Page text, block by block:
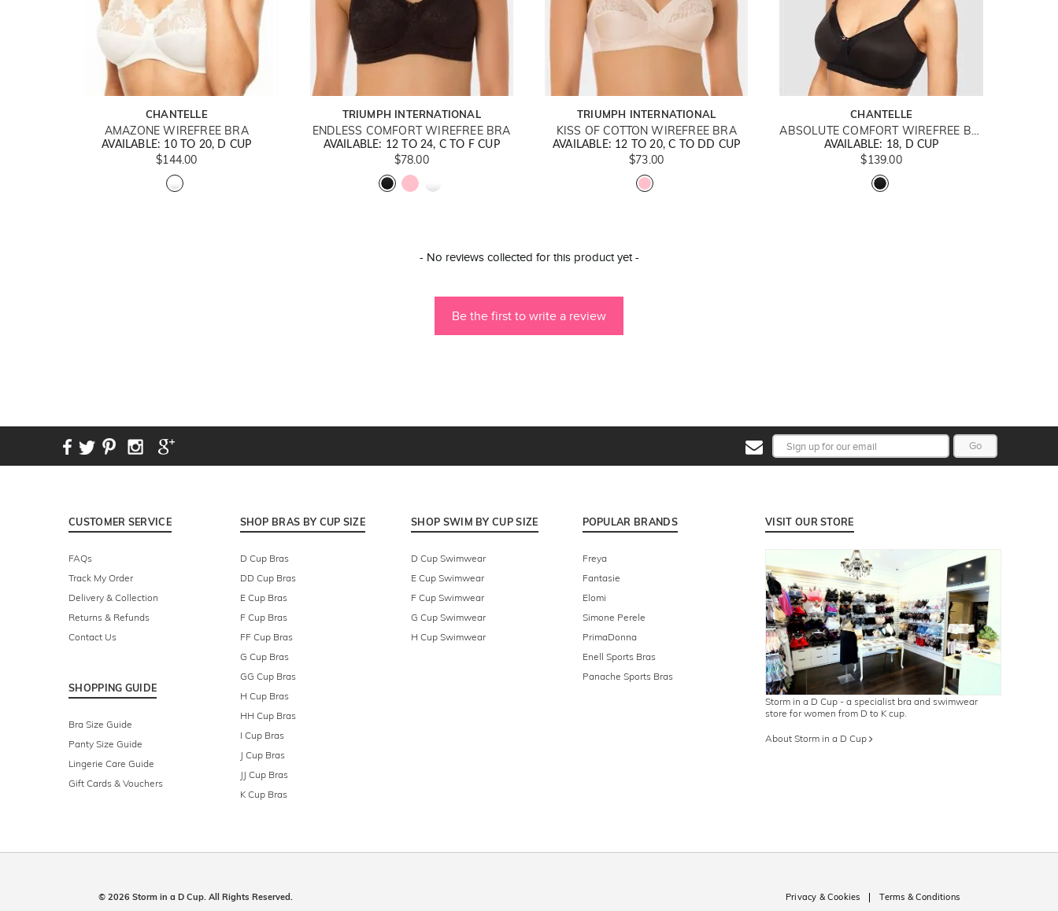
CHANTELLE
AMAZONE WIREFREE BRA
AVAILABLE: 10 TO 20, D CUP
$144.00
TRIUMPH INTERNATIONAL
ENDLESS COMFORT WIREFREE BRA
AVAILABLE: 12 TO 24, C TO F CUP
$78.00
TRIUMPH INTERNATIONAL
KISS OF COTTON WIREFREE BRA
AVAILABLE: 12 TO 20, C TO DD CUP
$73.00
CHANTELLE
ABSOLUTE COMFORT WIREFREE BRA
AVAILABLE: 18, D CUP
$139.00
- No reviews collected for this product yet -
Be the first to write a review
Go
CUSTOMER SERVICE
FAQs
Track My Order
Delivery & Collection
Returns & Refunds
Contact Us
SHOPPING GUIDE
Bra Size Guide
Panty Size Guide
Lingerie Care Guide
Gift Cards & Vouchers
SHOP BRAS BY CUP SIZE
D Cup Bras
DD Cup Bras
E Cup Bras
F Cup Bras
FF Cup Bras
G Cup Bras
GG Cup Bras
H Cup Bras
HH Cup Bras
I Cup Bras
J Cup Bras
JJ Cup Bras
K Cup Bras
SHOP SWIM BY CUP SIZE
D Cup Swimwear
E Cup Swimwear
F Cup Swimwear
G Cup Swimwear
H Cup Swimwear
POPULAR BRANDS
Freya
Fantasie
Elomi
Simone Perele
PrimaDonna
Enell Sports Bras
Panache Sports Bras
VISIT OUR STORE
Storm in a D Cup - a specialist bra and swimwear
store for women from D to K cup.
About Storm in a D Cup
© 2026 Storm in a D Cup. All Rights Reserved. Privacy & Cookies Terms & Conditions